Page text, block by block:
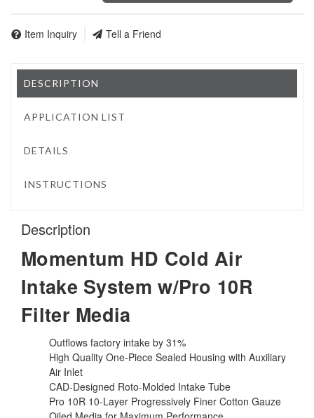
Item Inquiry Tell a Friend
DESCRIPTION
APPLICATION LIST
DETAILS
INSTRUCTIONS
Description
Momentum HD Cold Air
Intake System w/Pro 10R
Filter Media
Outflows factory intake by 31%
High Quality One-Piece Sealed Housing with Auxiliary
Air Inlet
CAD-Designed Roto-Molded Intake Tube
Pro 10R 10-Layer Progressively Finer Cotton Gauze